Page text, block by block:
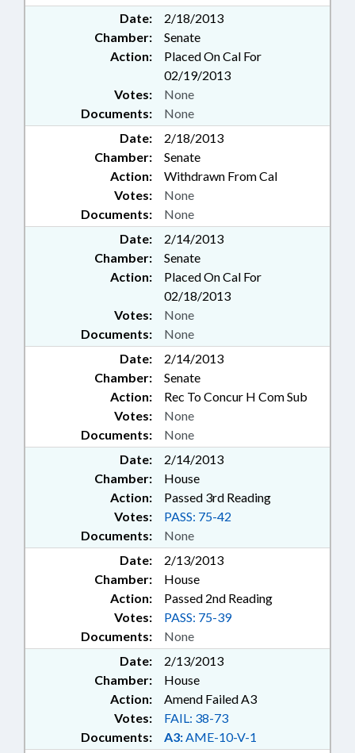
Date:
2/18/2013
Chamber:
Senate
Action:
Placed On Cal For
02/19/2013
Documents: None
Votes: None
Date:
2/18/2013
Chamber:
Senate
Action:
Withdrawn From Cal
Documents: None
Votes: None
Date:
2/14/2013
Chamber:
Senate
Action:
Placed On Cal For
02/18/2013
Documents: None
Votes: None
Date:
2/14/2013
Chamber:
Senate
Action:
Rec To Concur H Com Sub
Documents: None
Votes: None
Date:
2/14/2013
Chamber:
House
Action:
Passed 3rd Reading
Documents: None
Votes: PASS: 75-42
Date:
2/13/2013
Chamber:
House
Action:
Passed 2nd Reading
Documents: None
Votes: PASS: 75-39
Date:
2/13/2013
Chamber:
House
Action:
Amend Failed A3
Documents: A3:AME-10-V-1
Votes: FAIL: 38-73